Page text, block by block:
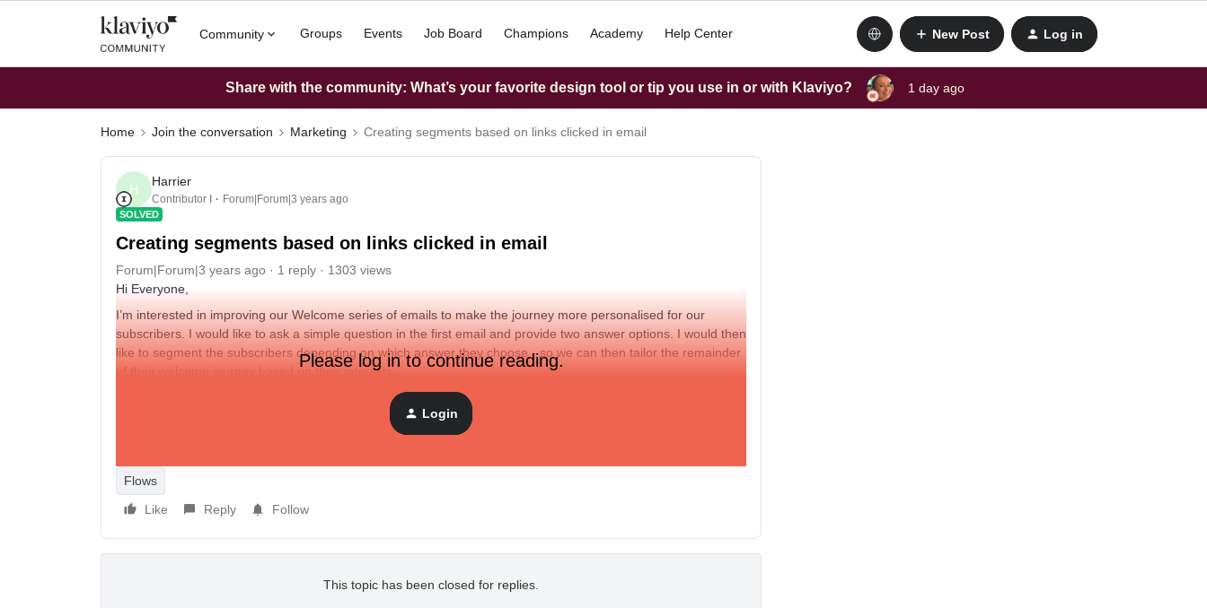
Community Groups Events Job Board Champions Academy Help Center New Post Log in
Share with the community: What’s your favorite design tool or tip you use in or with Klaviyo? 1 day ago
Home Join the conversation Marketing Creating segments based on links clicked in email
H
Harrier
Contributor I Forum|Forum|3 years ago
SOLVED
Creating segments based on links clicked in email
Forum|Forum|3 years ago 1 reply
1303 views
Hi Everyone,
I’m interested in improving our Welcome series of emails to make the journey more personalised for our
subscribers. I would like to ask a simple question in the first email and provide two answer options. I would then
like to segment the subscribers depending on which answer they choose - so we can then tailor the remainder
of their welcome journey based on their interests.
Does anyone know how I can set up this segmentation?
Please log in to continue reading.
Login
Flows
Like
Reply Follow
This topic has been closed for replies.